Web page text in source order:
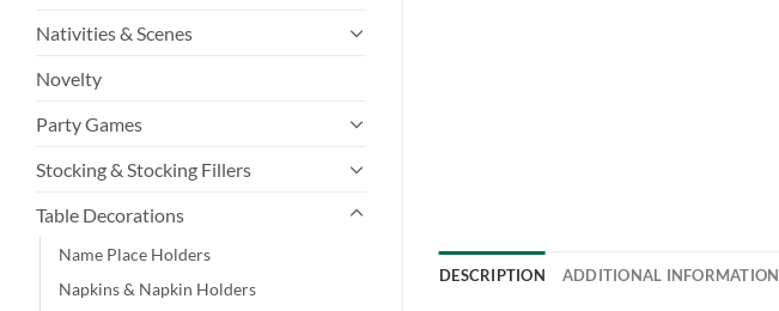
Nativities & Scenes
Novelty
Party Games
Stocking & Stocking Fillers
Table Decorations
Name Place Holders
Napkins & Napkin Holders
DESCRIPTION ADDITIONAL INFORMATION